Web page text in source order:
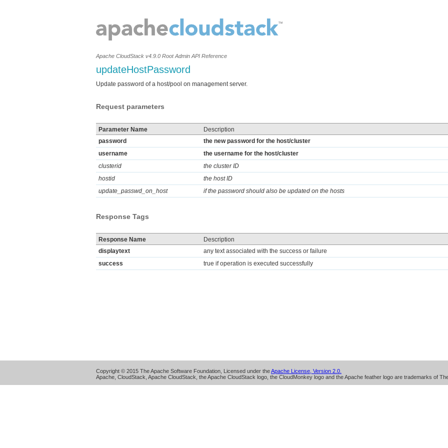
Apache CloudStack v4.9.0 Root Admin API Reference
updateHostPassword
Update password of a host/pool on management server.
Request parameters
Parameter Name Description
password
the new password for the host/cluster
username
the username for the host/cluster
clusterid
the cluster ID
hostid
the host ID
update_passwd_on_host
if the password should also be updated on the hosts
Response Tags
Response Name
Description
displaytext
any text associated with the success or failure
success
true if operation is executed successfully
Copyright © 2015 The Apache Software Foundation, Licensed under theApache License, Version 2.0.
Apache, CloudStack, Apache CloudStack, the Apache CloudStack logo, the CloudMonkey logo and the Apache feather logo are trademarks of